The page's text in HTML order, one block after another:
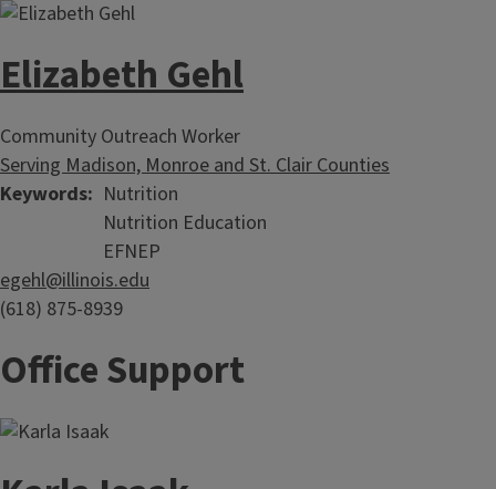
Elizabeth Gehl
Community Outreach Worker
Serving Madison, Monroe and St. Clair Counties
Keywords
Nutrition
Nutrition Education
EFNEP
egehl@illinois.edu
(618) 875-8939
Office Support